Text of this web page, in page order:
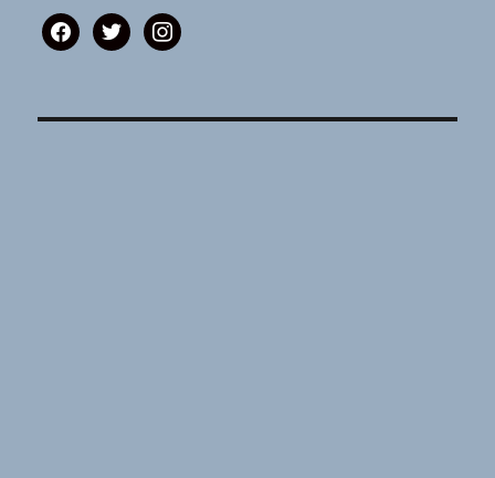
facebooktwitterinstagram